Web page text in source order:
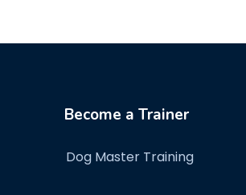
Become a Trainer
Dog Master Training